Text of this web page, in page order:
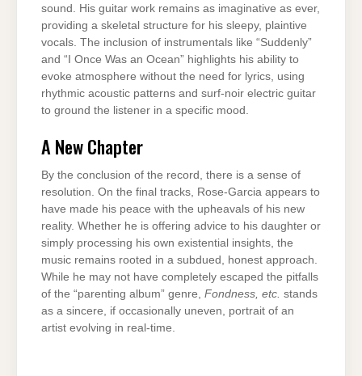
sound. His guitar work remains as imaginative as ever,
providing a skeletal structure for his sleepy, plaintive
vocals. The inclusion of instrumentals like “Suddenly”
and “I Once Was an Ocean” highlights his ability to
evoke atmosphere without the need for lyrics, using
rhythmic acoustic patterns and surf-noir electric guitar
to ground the listener in a specific mood.
A New Chapter
By the conclusion of the record, there is a sense of
resolution. On the final tracks, Rose-Garcia appears to
have made his peace with the upheavals of his new
reality. Whether he is offering advice to his daughter or
simply processing his own existential insights, the
music remains rooted in a subdued, honest approach.
While he may not have completely escaped the pitfalls
of the “parenting album” genre, Fondness, etc. stands
as a sincere, if occasionally uneven, portrait of an
artist evolving in real-time.